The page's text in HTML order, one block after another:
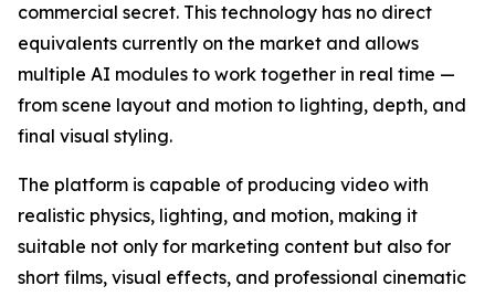
commercial secret. This technology has no direct
equivalents currently on the market and allows
multiple AI modules to work together in real time —
from scene layout and motion to lighting, depth, and
final visual styling.
The platform is capable of producing video with
realistic physics, lighting, and motion, making it
suitable not only for marketing content but also for
short films, visual effects, and professional cinematic